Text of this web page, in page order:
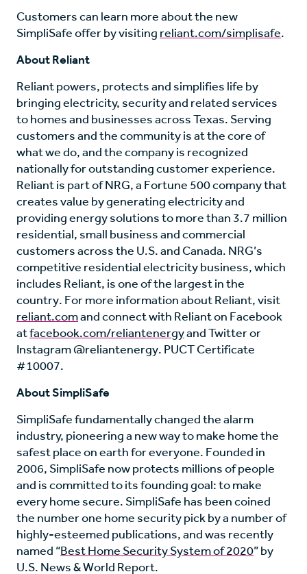
Customers can learn more about the new
SimpliSafe offer by visiting reliant.com/simplisafe.
About Reliant
Reliant powers, protects and simplifies life by
bringing electricity, security and related services
to homes and businesses across Texas. Serving
customers and the community is at the core of
what we do, and the company is recognized
nationally for outstanding customer experience.
Reliant is part of NRG, a Fortune 500 company that
creates value by generating electricity and
providing energy solutions to more than 3.7 million
residential, small business and commercial
customers across the U.S. and Canada. NRG’s
competitive residential electricity business, which
includes Reliant, is one of the largest in the
country. For more information about Reliant, visit
reliant.comand connect with Reliant on Facebook
atfacebook.com/reliantenergyand Twitter or
Instagram @reliantenergy. PUCT Certificate
#10007.
About SimpliSafe
SimpliSafe fundamentally changed the alarm
industry, pioneering a new way to make home the
safest place on earth for everyone. Founded in
2006, SimpliSafe now protects millions of people
and is committed to its founding goal: to make
every home secure. SimpliSafe has been coined
the number one home security pick by a number of
highly-esteemed publications, and was recently
named “Best Home Security System of 2020” by
U.S. News & World Report.